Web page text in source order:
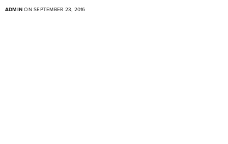
ADMIN ON SEPTEMBER 23, 2016